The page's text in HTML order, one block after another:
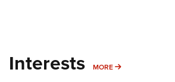
Interests MORE MORE INTERESTS